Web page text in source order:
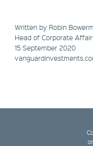
Written by Robin
Head of Corporate
15 September 2020